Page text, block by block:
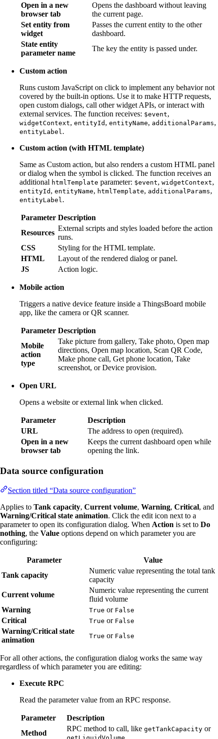
Open in a new
browser tab
Opens the dashboard without leaving
the current page.
Set entity from
widget
Passes the current entity to the other
dashboard.
State entity
parameter name
The key the entity is passed under.
Custom action
Runs custom JavaScript on click to implement any behavior not
covered by the built-in options. Use it to make HTTP requests,
open custom dialogs, call other widget APIs, or interact with
external services. The function receives: $event,
widgetContext, entityId , entityName, additionalParams,
entityLabel .
Custom action (with HTML template)
Same as Custom action, but also renders a custom HTML panel
or dialog when the symbol is clicked. The function receives an
additional htmlTemplate parameter: $event, widgetContext,
entityId , entityName, htmlTemplate, additionalParams,
entityLabel .
Parameter Description
Resources
External scripts and styles loaded before the action
runs.
CSS
Styling for the HTML template.
HTML
Layout of the rendered dialog or panel.
JS
Action logic.
Mobile action
Triggers a native device feature inside a ThingsBoard mobile
app, like the camera or QR scanner.
Parameter Description
Mobile
action
type
Take picture from gallery, Take photo, Open map
directions, Open map location, Scan QR Code,
Make phone call, Get phone location, Take
screenshot, or Device provision.
Open URL
Opens a website or external link when clicked.
Parameter
Description
URL
The address to open (required).
Open in a new
browser tab
Keeps the current dashboard open while
opening the link.
Data source configuration
Section titled “Data source configuration”
Applies to Tank capacity, Current volume, Warning, Critical, and
Warning/Critical state animation. Click the edit icon next to a
parameter to open its configuration dialog. When Action is set to Do
nothing, the Value options depend on which parameter you are
configuring:
Parameter
Value
Tank capacity
Numeric value representing the total tank
capacity
Current volume
Numeric value representing the current
fluid volume
Warning
True or False
Critical True or False
Warning/Critical state
animation
True or False
For all other actions, the configuration dialog works the same way
regardless of which parameter you are editing:
Execute RPC
Read the parameter value from an RPC response.
Parameter
Description
Method
RPC method to call, like getTankCapacity or